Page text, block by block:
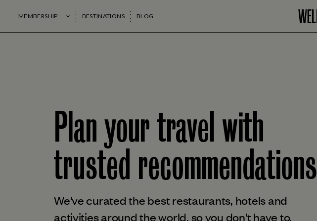
MEMBERSHIP DESTINATIONS BLOG
Plan your travel with
trustedrecommendations
We've curated the best restaurants, hotels and
activities around the world, so you don't have to.